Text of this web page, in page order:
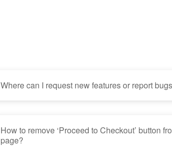
Where can I request new features or report
How to remove ‘Proceed to Checkout’ button
page?